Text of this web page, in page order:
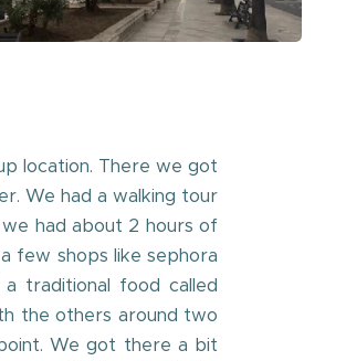
location. There we got
We had a walking tour
had about 2 hours of
few shops like sephora
traditional food called
the others around two
We got there a bit